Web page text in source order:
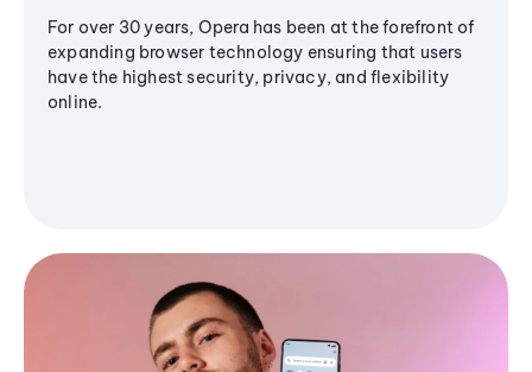
For over 30 years, Opera has been at the forefront of
expanding browser technology ensuring that users
have the highest security, privacy, and flexibility
online.